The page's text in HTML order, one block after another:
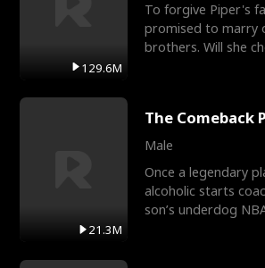
129.6M
To forgive Piper's
promised to marry
brothers. Will she
21.3M
The Comeback
Male
Once a legendary
alcoholic starts
son’s underdog